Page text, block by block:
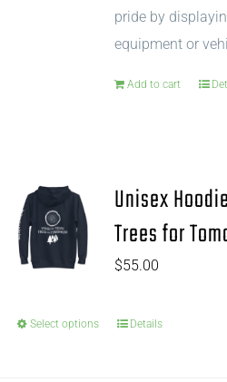
pride by
equipment or
Add to cart
Unisex
Trees for
$55.00
Select options Details